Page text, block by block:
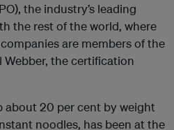
the industry’s leading
the rest of the world, where
are members of the
Webber, the certification
about 20 per cent by weight
noodles, has been at the